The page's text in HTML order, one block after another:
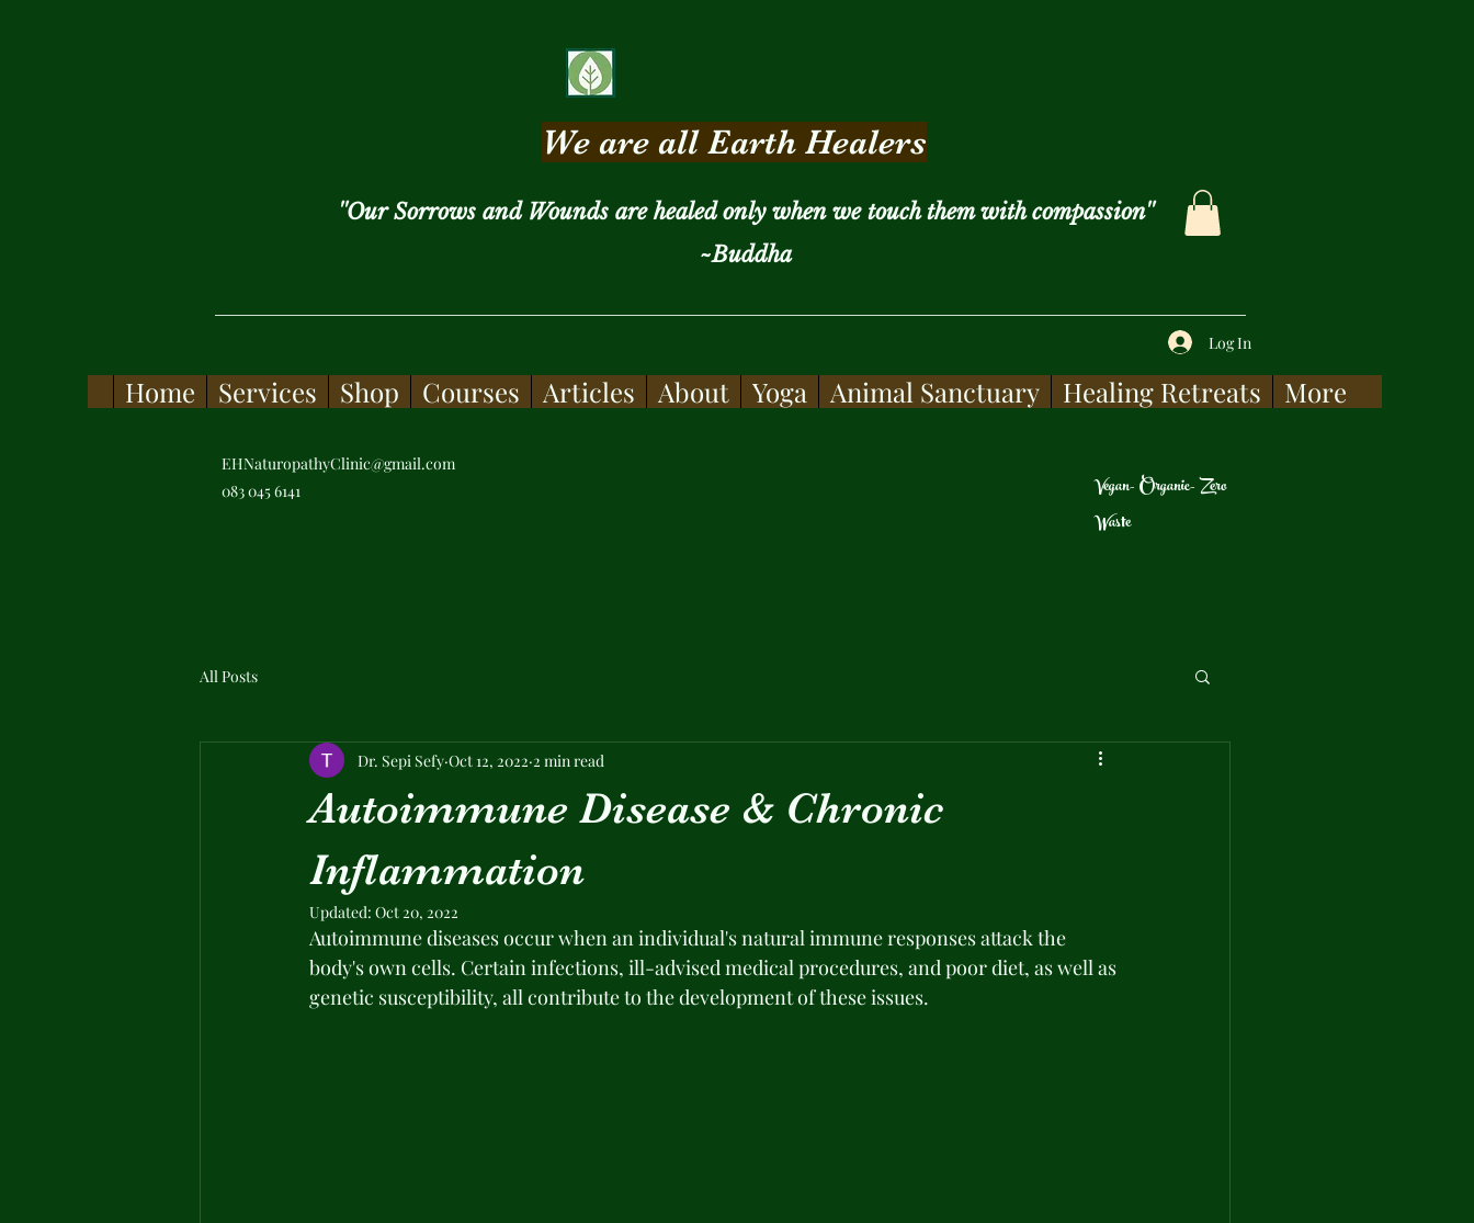
We are all Earth Healers
''Our Sorrows and Wounds are healed only when we touch them with compassion''
~Buddha
Log In
Home Services Shop Courses Articles About Yoga Animal Sanctuary Healing Retreats More
EHNaturopathyClinic@gmail.com
083 045 6141
Vegan- Organic- Zero
Waste
All Posts
Autoimmune Disease & Chronic
Inflammation
Dr. Sepi Sefy Oct 12, 2022 2 min read
Updated: Oct 20, 2022
Autoimmune diseases occur when an individual's natural immune responses attack the
body's own cells. Certain infections, ill-advised medical procedures, and poor diet, as well as
genetic susceptibility, all contribute to the development of these issues.